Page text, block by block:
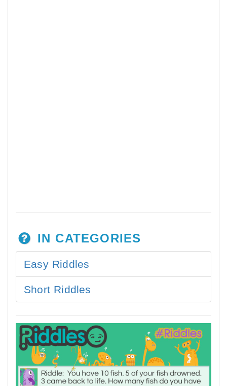
IN CATEGORIES
Easy Riddles
Short Riddles